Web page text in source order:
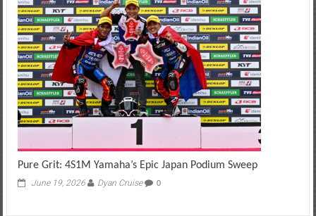
Pure Grit: 4S1M Yamaha’s Epic Japan Podium Sweep
June 19, 2026 Dyan Cruise 0